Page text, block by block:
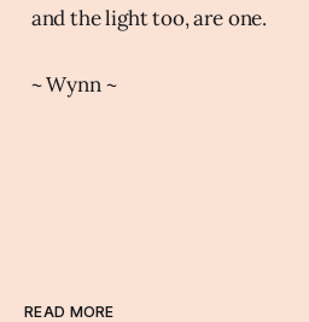
and the light too, are one.
~ Wynn ~
READ MORE